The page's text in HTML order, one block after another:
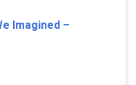
Imagined –